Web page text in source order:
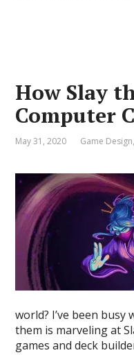
How Slay
Computer
May 31, 2020 Game Design,
world? I’ve been
them is marveling at
games and deck